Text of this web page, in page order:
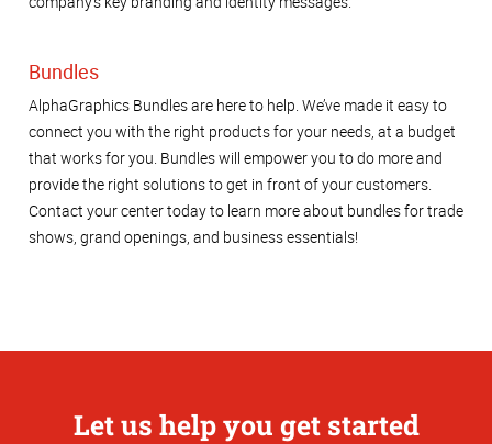
Bundles
AlphaGraphics Bundles are here to help. We’ve made it easy to
connect you with the right products for your needs, at a budget
that works for you. Bundles will empower you to do more and
provide the right solutions to get in front of your customers.
Contact your center today to learn more about bundles for trade
shows, grand openings, and business essentials!
Let us help you get started